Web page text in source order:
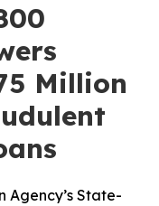
Million
Agency’s State-